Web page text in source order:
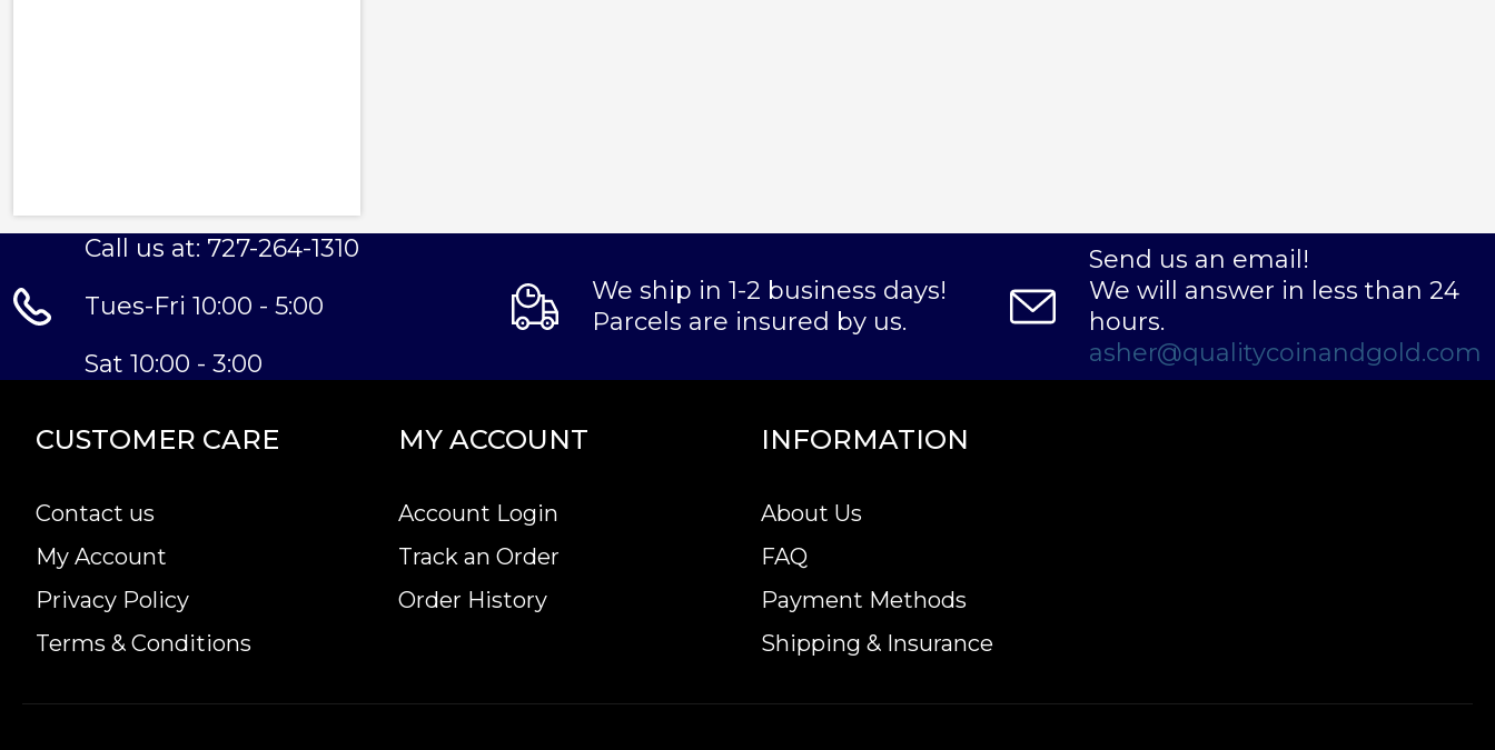
Call us at: 727-264-1310
Tues-Fri 10:00 - 5:00
Sat 10:00 - 3:00
We ship in 1-2 business days!
Parcels are insured by us.
Send us an email!
We will answer in less than 24
hours.
asher@qualitycoinandgold.com
CUSTOMER CARE
Contact us
My Account
Privacy Policy
Terms & Conditions
MY ACCOUNT
Account Login
Track an Order
Order History
INFORMATION
About Us
FAQ
Payment Methods
Shipping & Insurance